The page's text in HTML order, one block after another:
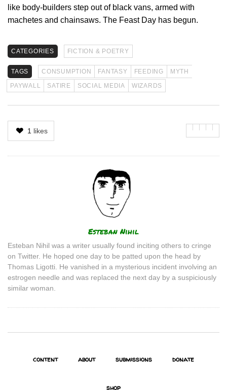
like body-builders step out of black vans, armed with
machetes and chainsaws. The Feast Day has begun.
CATEGORIES FICTION & POETRY
TAGS CONSUMPTION FANTASY FEEDING
MYTH
PAYWALL
SATIRE SOCIAL MEDIA WIZARDS
1 likes
Esteban Nihil
Esteban Nihil was a writer usually found inciting others to cringe
on Twitter. He hoped one day to be patted upon the head by
Thomas Ligotti. He vanished in a mysterious incident involving an
estrogen needle and was replaced the next day by a suspiciously
similar woman.
content about submissions donate
shop